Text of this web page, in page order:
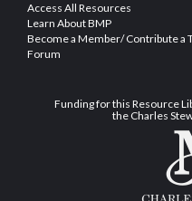
Access All Resources
Learn About BMP
Become a Member/ Contribute a
Forum
Funding for this Resource
the Charles